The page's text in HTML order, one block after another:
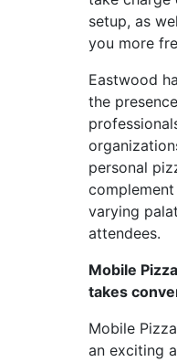
setup, as
you more
Eastwood
the
personal
varying
attendees.
Mobile
takes
Mobile
an exciting